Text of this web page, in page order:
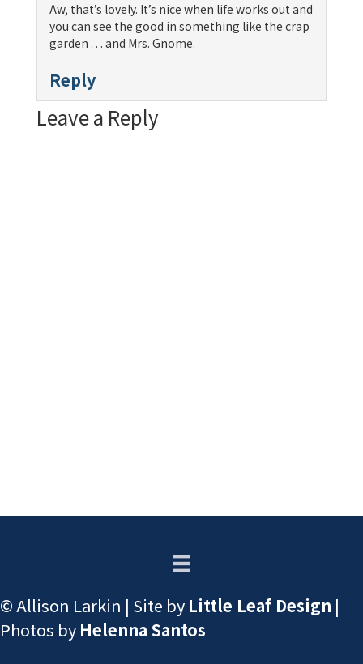
Aw, that’s lovely. It’s nice when life works out and
you can see the good in something like the crap
garden . . . and Mrs. Gnome.
Reply
Leave a Reply
© Allison Larkin | Site by Little Leaf Design |
Photos by Helenna Santos